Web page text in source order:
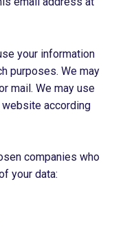
your information
purposes. We may
mail. We may use
according
companies who
your data: